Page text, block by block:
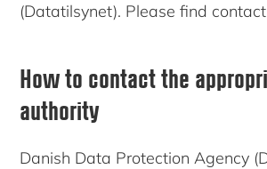
(Datatilsynet). Please find
How to contact the
authority
Danish Data Protection Agency